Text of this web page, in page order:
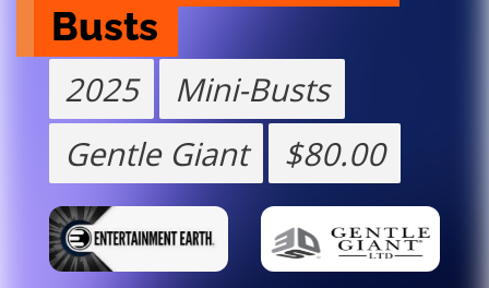
Busts
2025
Mini-Busts
Gentle Giant
$80.00